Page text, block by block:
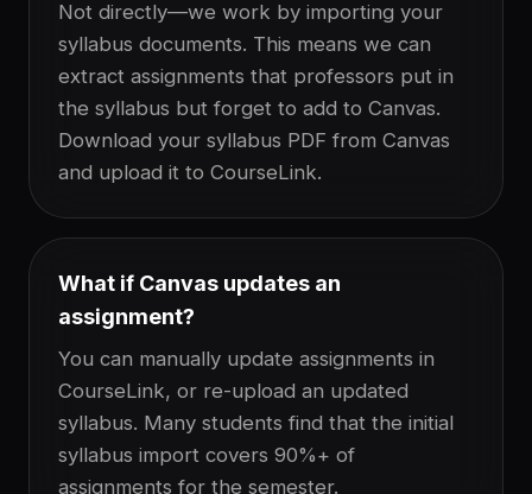
Not directly—we work by importing your
syllabus documents. This means we can
extract assignments that professors put in
the syllabus but forget to add to Canvas.
Download your syllabus PDF from Canvas
and upload it to CourseLink.
What if Canvas updates an
assignment?
You can manually update assignments in
CourseLink, or re-upload an updated
syllabus. Many students find that the initial
syllabus import covers 90%+ of
assignments for the semester.